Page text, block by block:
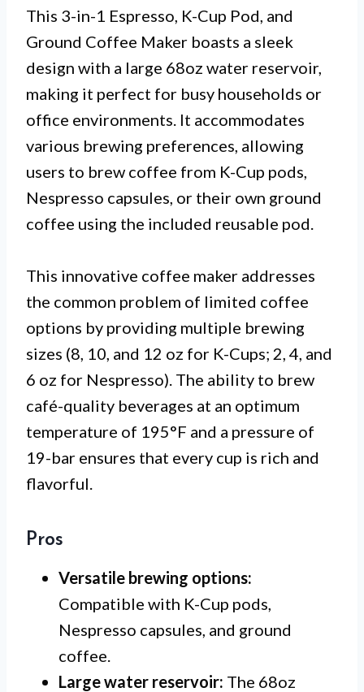
This 3-in-1 Espresso, K-Cup Pod, and
Ground Coffee Maker boasts a sleek
design with a large 68oz water reservoir,
making it perfect for busy households or
office environments. It accommodates
various brewing preferences, allowing
users to brew coffee from K-Cup pods,
Nespresso capsules, or their own ground
coffee using the included reusable pod.
This innovative coffee maker addresses
the common problem of limited coffee
options by providing multiple brewing
sizes (8, 10, and 12 oz for K-Cups; 2, 4, and
6 oz for Nespresso). The ability to brew
café-quality beverages at an optimum
temperature of 195°F and a pressure of
19-bar ensures that every cup is rich and
flavorful.
Pros
Versatile brewing options:
Compatible with K-Cup pods,
Nespresso capsules, and ground
coffee.
Large water reservoir: The 68oz